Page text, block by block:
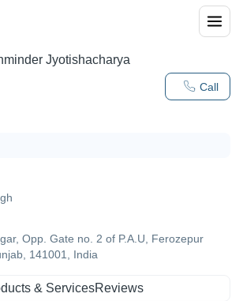
Call
Jyotishacharya
Opp. Gate no. 2 of P.A.U, Ferozepur
141001, India
& ServicesReviews